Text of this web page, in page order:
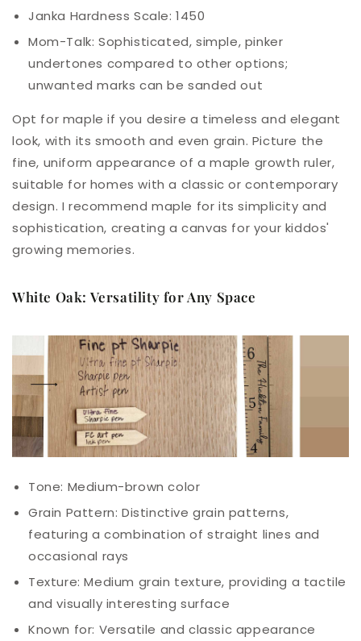
Janka Hardness Scale: 1450
Mom-Talk: Sophisticated, simple, pinker
undertones compared to other options;
unwanted marks can be sanded out
Opt for maple if you desire a timeless and elegant
look, with its smooth and even grain. Picture the
fine, uniform appearance of a maple growth ruler,
suitable for homes with a classic or contemporary
design. I recommend maple for its simplicity and
sophistication, creating a canvas for your kiddos'
growing memories.
White Oak: Versatility for Any Space
Tone: Medium-brown color
Grain Pattern: Distinctive grain patterns,
featuring a combination of straight lines and
occasional rays
Texture: Medium grain texture, providing a tactile
and visually interesting surface
Known for: Versatile and classic appearance